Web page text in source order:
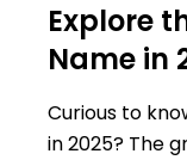
Explore
Name in
Curious to
in 2025? The